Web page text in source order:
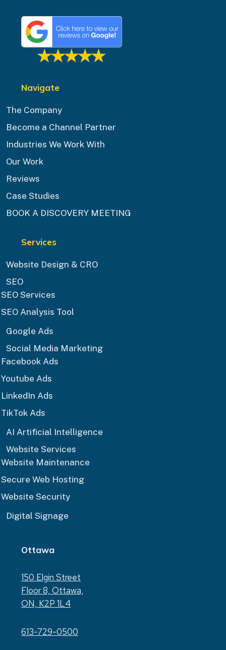
Navigate
The Company
Become a Channel Partner
Industries We Work With
Our Work
Reviews
Case Studies
BOOK A DISCOVERY MEETING
Services
Website Design & CRO
SEO
SEO Services
SEO Analysis Tool
Google Ads
Social Media Marketing
Facebook Ads
Youtube Ads
LinkedIn Ads
TikTok Ads
AI Artificial Intelligence
Website Services
Website Maintenance
Secure Web Hosting
Website Security
Digital Signage
Ottawa
150 Elgin Street
Floor 8, Ottawa,
ON, K2P 1L4
613-729-0500